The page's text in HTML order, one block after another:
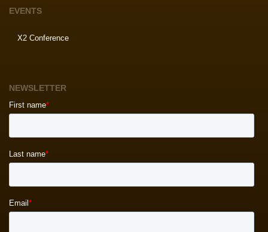
EVENTS
X2 Conference
NEWSLETTER